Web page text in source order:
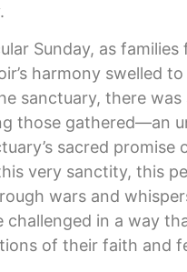
Sunday, as
harmony swelled
sanctuary, there was
those gathered—an
sacred promise
very sanctity, this
wars and
challenged in a way
of their faith and